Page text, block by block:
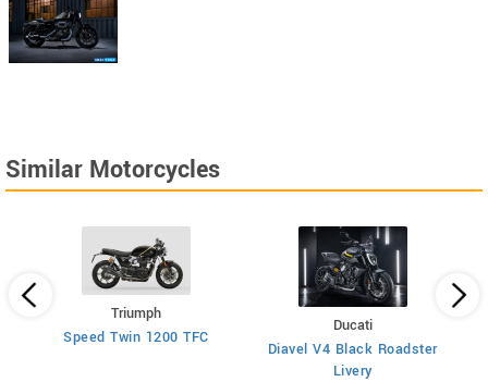
Similar Motorcycles
Triumph
Speed Twin 1200 TFC
Ducati
Diavel V4 Black Roadster
Livery